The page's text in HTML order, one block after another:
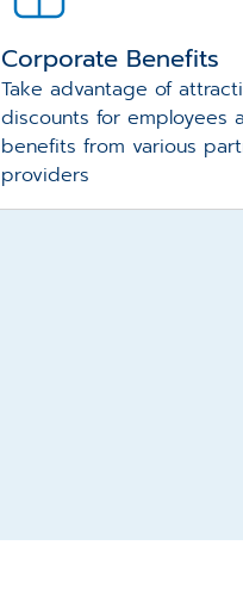
Corporate Benefits
Take advantage of
discounts for employees
benefits from various
providers